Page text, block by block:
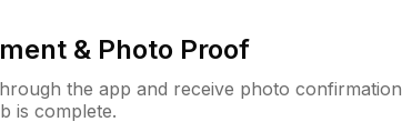
& Photo Proof
the app and receive photo confirmation
is complete.